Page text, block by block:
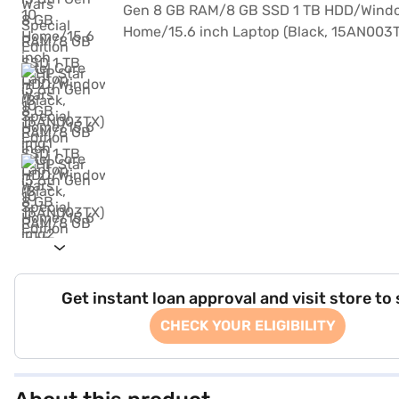
Get instant loan approval and visit store to
CHECK YOUR ELIGIBILITY